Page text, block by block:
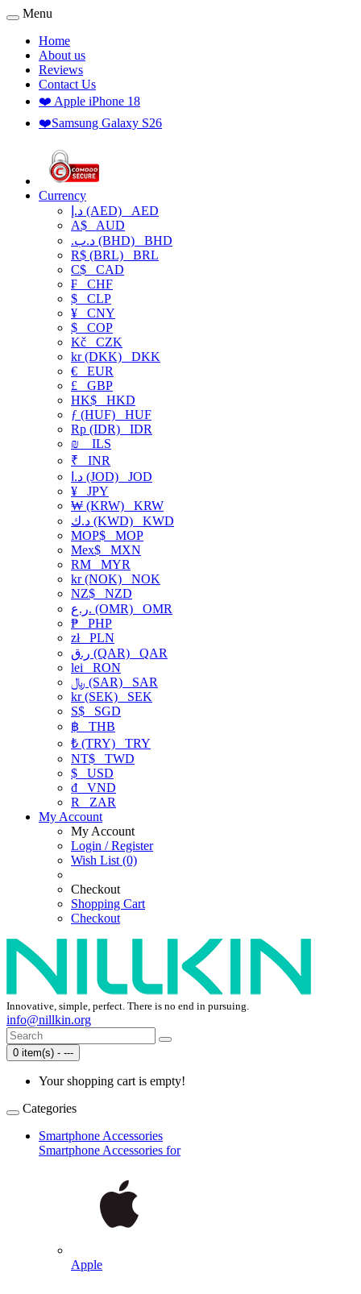
Menu
Home
About us
Reviews
Contact Us
❤️ Apple iPhone 18
❤️Samsung Galaxy S26
Currency
د.إ (AED) AED
A$ AUD
.د.ب (BHD) BHD
R$ (BRL) BRL
C$ CAD
₣ CHF
$ CLP
¥ CNY
$ COP
Kč CZK
kr (DKK) DKK
€ EUR
£ GBP
HK$ HKD
ƒ (HUF) HUF
Rp (IDR) IDR
₪
ILS
₹ INR
د.ا (JOD) JOD
¥ JPY
₩ (KRW) KRW
د.ك (KWD) KWD
MOP$ MOP
Mex$ MXN
RM MYR
kr (NOK) NOK
NZ$ NZD
ر.ع. (OMR) OMR
₱ PHP
złPLN
ر.ق (QAR) QAR
lei RON
﷼ (SAR) SAR
kr (SEK) SEK
S$ SGD
฿ THB
₺ (TRY) TRY
NT$ TWD
$ USD
₫ VND
R
ZAR
My Account
My Account
Login / Register
Wish List (0)
Checkout
Shopping Cart
Checkout
Innovative, simple, perfect. There is no end in pursuing.
info@nillkin.org
0 item(s) - ---
Your shopping cart is empty!
Categories
Smartphone Accessories
Smartphone Accessories for
Apple